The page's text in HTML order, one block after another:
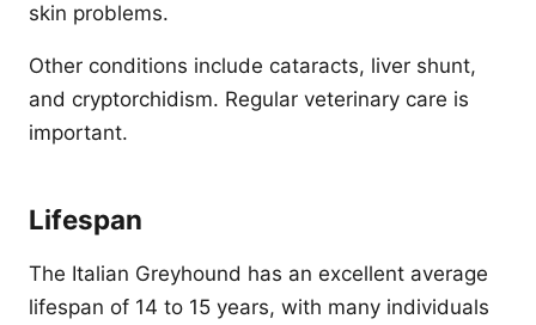
skin problems.
Other conditions include cataracts, liver shunt,
and cryptorchidism. Regular veterinary care is
important.
Lifespan
The Italian Greyhound has an excellent average
lifespan of 14 to 15 years, with many individuals